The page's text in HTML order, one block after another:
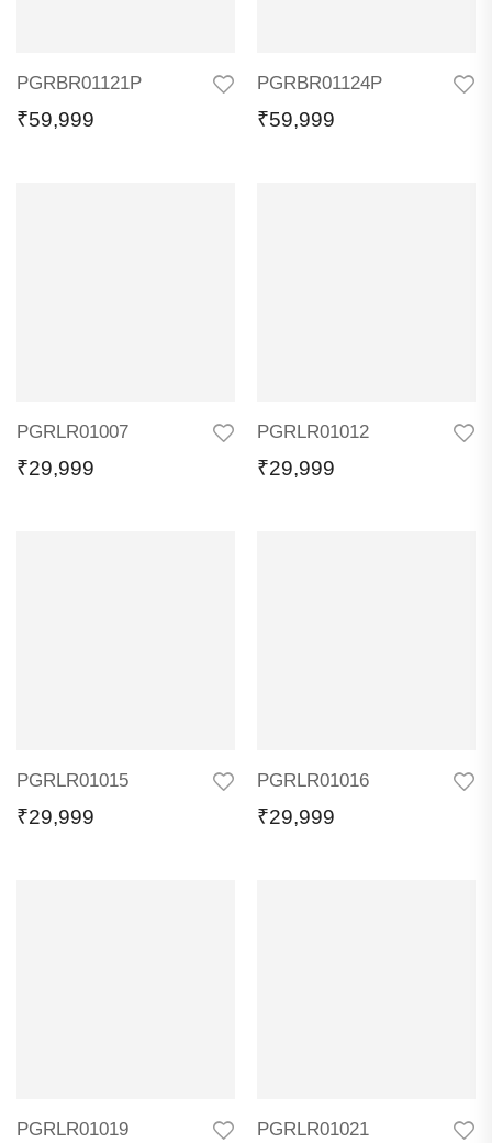
PGRBR01121P
₹59,999
PGRBR01124P
₹59,999
PGRLR01007
₹29,999
PGRLR01012
₹29,999
PGRLR01015
₹29,999
PGRLR01016
₹29,999
PGRLR01019 PGRLR01021